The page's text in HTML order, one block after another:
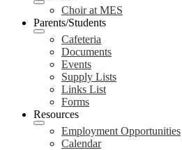
Choir at MES
Parents/Students
Cafeteria
Documents
Events
Supply Lists
Links List
Forms
Resources
Employment Opportunities
Calendar